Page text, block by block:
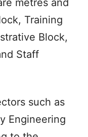
metres and
Training
Block,
Staff
such as
Engineering